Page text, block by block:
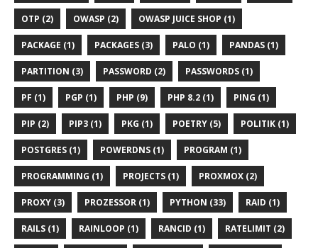
OTP (2) OWASP (2) OWASP JUICE SHOP (1)
PACKAGE (1) PACKAGES (3) PALO (1) PANDAS (1)
PARTITION (3) PASSWORD (2) PASSWORDS (1)
PF (1) PGP (1) PHP (9) PHP 8.2 (1) PING (1)
PIP (2) PIP3 (1) PKG (1) POETRY (5) POLITIK (1)
POSTGRES (1) POWERDNS (1) PROGRAM (1)
PROGRAMMING (1) PROJECTS (1) PROXMOX (2)
PROXY (3) PROZESSOR (1) PYTHON (33) RAID (1)
RAILS (1) RAINLOOP (1) RANCID (1) RATELIMIT (2)